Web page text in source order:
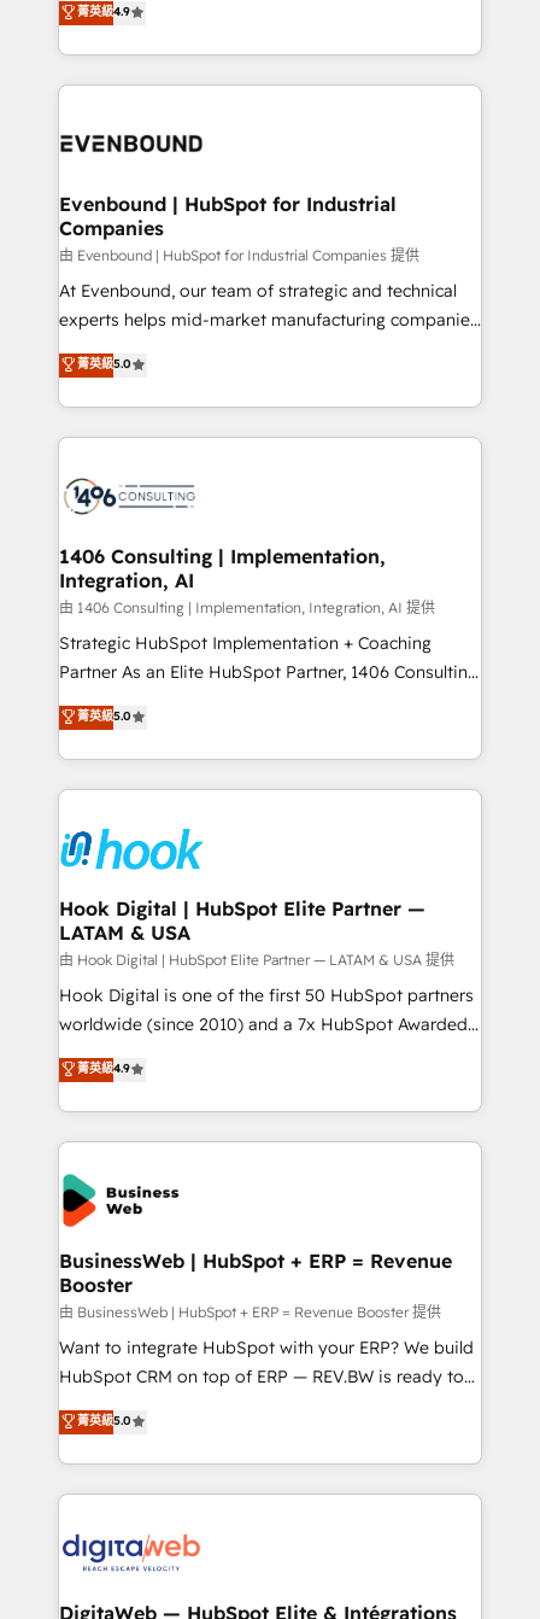
2️⃣ AIエージェント組織構築 営業・マーケティング業務
の一部をAIが自律実行する組織への移行を設計・実装。
DX × AI推進のPMO伴走支援 複数部門をまたぐDX×AI変
の統合・浸透・変革管理を実行します。 ▸ CMS戦略設
計・構築：リード獲得・CVR・SEOを前提にした情報設
提供。 ▸ 既存CRM・MAからの移行支援：Salesforce・
Marketo・Pardot等からの移行、カスタム設計、履歴
データ移行と活用設計まで。 ▸ AEO対応：ChatGPT・
か？ ✓ HubSpot Eliteパートナー認定 ✓ HubSpotアワ
ード受賞・HUGリーダー ✓ ISO27001:2022 /
ISO9001:2015 取得 ✓ 400社以上の導入実績 ✓
状整理の壁打ちなど、構想段階からお気軽にお問い合わ
せください。
development—always fueled by curiosity—to turn
ideas, opportunities, and challenges into meaningful
experiences. To us, technology is more than just
and—most importantly—simple. That’s why we lean
products and strategies that actually make a
difference.
菁英級4.9
Evenbound | HubSpot for Industrial
Companies
由 Evenbound | HubSpot for Industrial Companies 提供
At Evenbound, our team of strategic and technical
experts helps mid-market manufacturing companies
achieve real growth. We specialize in delivering
tailored solutions that drive results by leveraging
HubSpot’s platform and data to fuel success.
Technical Solutions: - HubSpot Technical Consulting -
Onboarding - Data Migration & Integrations -
Revenue Operations - Inbound Marketing -
Outbound Marketing - HubSpot CMS Website
Design & Development We empower our clients to
reach their full potential by providing transparent,
relationship-driven support. With over 300 HubSpot
technical know-how and strategic guidance you
need to succeed.
菁英級5.0
1406 Consulting | Implementation,
Integration, AI
由 1406 Consulting | Implementation, Integration, AI 提供
Strategic HubSpot Implementation + Coaching
Partner As an Elite HubSpot Partner, 1406 Consulting
helps mid-market revenue teams transform how
they sell, market, and serve. We don't just build your
HubSpot—we teach your team to own it, then stay
to help you keep winning. What We Do ⚙️ CRM
Data & Content 📈 Sales & Marketing Alignment +
Revenue Team Enablement 🤖 Breeze AI & Custom
Agent Creation 🔄 Custom Integrations & Data
Migration Why 1406 We become part of your team.
Your team learns while we build. We fix what others
broke. Built for mid-market reality—practical
solutions that work with your actual headcount and
HubSpot partners 🔄 Top 5% globally in client
retention 📅 8+ years of consistent results since 2017
move beyond spreadsheets into unified systems
that drive real business results.
菁英級5.0
Hook Digital | HubSpot Elite Partner —
LATAM & USA
由 Hook Digital | HubSpot Elite Partner — LATAM & USA 提供
Hook Digital is one of the first 50 HubSpot partners
worldwide (since 2010) and a 7x HubSpot Awarded
Elite Partner. With 500+ projects across the U.S.,
Brazil, and LATAM, we combine global expertise with
regional experience. Today, we are Brazil’s largest
HubSpot Elite Partner—trusted by companies across
the Americas to scale smarter. ⚙️ CRM
Implementation & Migration Onboarding across all
Hubs, plus migrations from Salesforce, Pipedrive, RD
Station, Freshdesk, Intercom, and more. Custom
objects, automations, and integrations built for
growth. 🚀 AI-Driven GTM Orchestration Unify
HubSpot with LinkedIn, WhatsApp, email, paid
media, and AI voice to drive pipeline. 🤖 AI Custom
prospecting, follow-ups, service triage, and
knowledge retrieval—built in HubSpot. ⚡ Fast-Track
advanced optimization & adoption 📍 São Paulo, BR
• Des Moines, IA • New York, NY
菁英級4.9
BusinessWeb | HubSpot + ERP = Revenue
Booster
由 BusinessWeb | HubSpot + ERP = Revenue Booster 提供
Want to integrate HubSpot with your ERP? We build
HubSpot CRM on top of ERP — REV.BW is ready to
use business model that you can for fast CRM start
in your organization. It's not brands that solve
challenges — it's people. Our Revenue Architects
work side-by-side with your team to turn your ERP
CRM actually drive revenue. We focus on
software companies that run ERP systems and need
菁英級5.0
DigitaWeb — HubSpot Elite & Intégrations